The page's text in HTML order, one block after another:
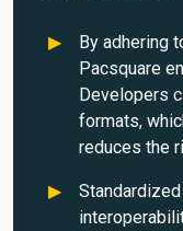
By adhering
Pacsquare
Developers
formats,
reduces the